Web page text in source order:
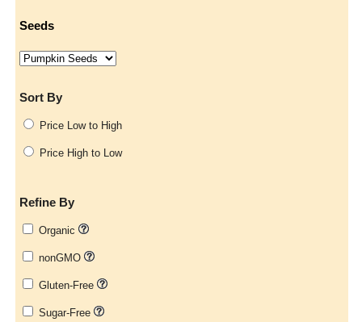
Seeds
Sort By
Price Low to High
Price High to Low
Refine By
Organic
nonGMO
Gluten-Free
Sugar-Free